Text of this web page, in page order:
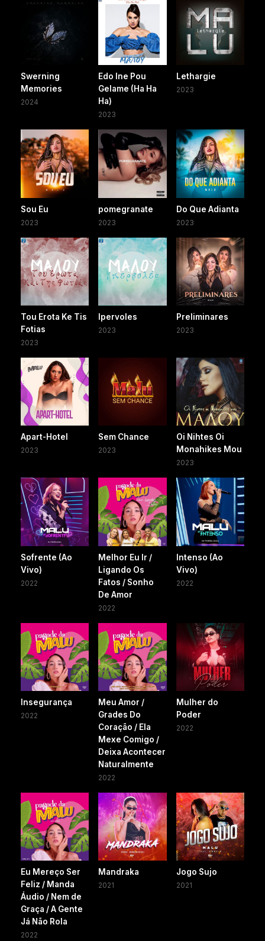
Swerning
Memories
2024
Edo Ine Pou
Gelame (Ha Ha
Ha)
2023
Lethargie
2023
Sou Eu
2023
pomegranate
2023
Do Que Adianta
2023
Tou Erota Ke Tis
Fotias
2023
Ipervoles
2023
Preliminares
2023
Apart-Hotel
2023
Sem Chance
2023
Oi Nihtes Oi
Monahikes Mou
2023
Sofrente (Ao
Vivo)
2022
Melhor Eu Ir /
Ligando Os
Fatos / Sonho
De Amor
2022
Intenso (Ao
Vivo)
2022
Insegurança
2022
Meu Amor /
Grades Do
Coração / Ela
Mexe Comigo /
Deixa Acontecer
Naturalmente
2022
Mulher do
Poder
2022
Eu Mereço Ser
Feliz / Manda
Áudio / Nem de
Graça / A Gente
Já Não Rola
2022
Mandraka
2021
Jogo Sujo
2021